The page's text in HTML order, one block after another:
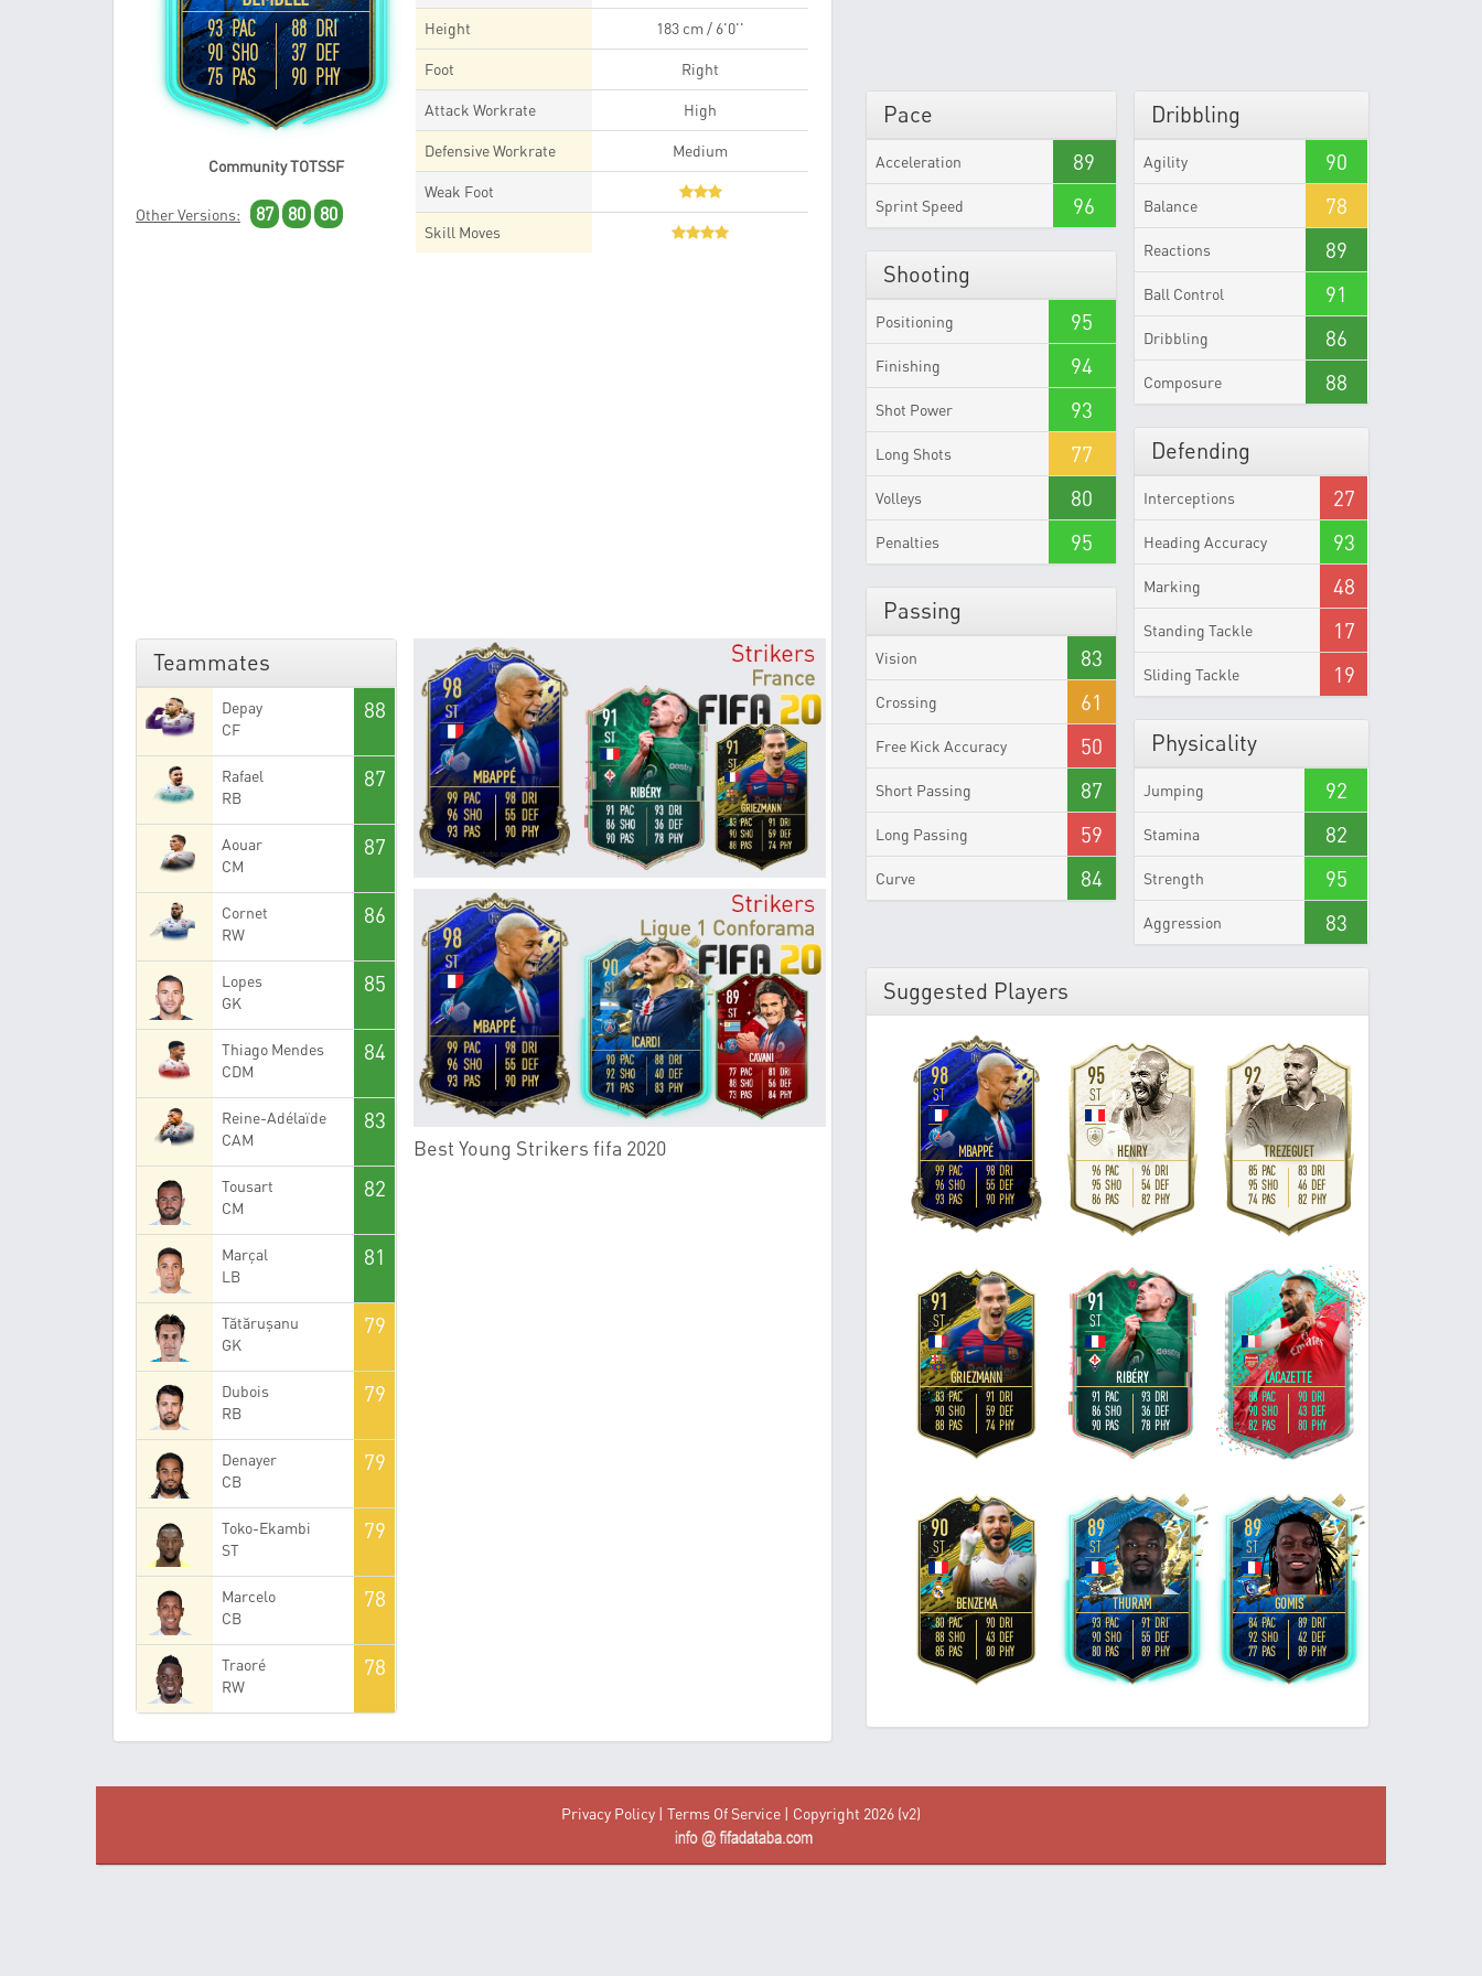
93 PAC
90 SHO
75 PAS
88 DRI
37 DEF
90 PHY
Community TOTSSF
Other Versions: 87 80 80
Height 183 cm / 6'0''
Foot Right
Attack Workrate High
Defensive Workrate Medium
Weak Foot
Skill Moves
Teammates
Depay
CF
88
Rafael
RB
87
Aouar
CM
87
Cornet
RW
86
Lopes
GK
85
Thiago Mendes
CDM
84
Reine-Adélaïde
CAM
83
Tousart
CM
82
Marçal
LB
81
Tătărușanu
GK
79
Dubois
RB
79
Denayer
CB
79
Toko-Ekambi
ST
79
Marcelo
CB
78
Traoré
RW
78
Best Young Strikers fifa 2020
Pace
Acceleration 89
Sprint Speed 96
Shooting
Positioning 95
Finishing 94
Shot Power 93
Long Shots 77
Volleys 80
Penalties 95
Passing
Vision 83
Crossing 61
Free Kick Accuracy 50
Short Passing 87
Long Passing 59
Curve 84
Dribbling
Agility 90
Balance 78
Reactions 89
Ball Control 91
Dribbling 86
Composure 88
Defending
Interceptions 27
Heading Accuracy 93
Marking 48
Standing Tackle 17
Sliding Tackle 19
Physicality
Jumping 92
Stamina 82
Strength 95
Aggression 83
Suggested Players
Privacy Policy | Terms Of Service | Copyright 2026 (v2)